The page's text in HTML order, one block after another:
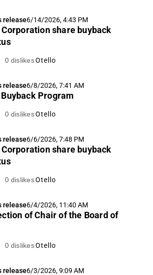
release6/14/2026, 4:43 PM
Corporation share buyback
0 dislikesOtello
release6/8/2026, 7:41 AM
Buyback Program
0 dislikesOtello
release6/6/2026, 7:48 PM
Corporation share buyback
0 dislikesOtello
release6/4/2026, 11:40 AM
of Chair of the Board of
0 dislikesOtello
release6/3/2026, 9:09 AM